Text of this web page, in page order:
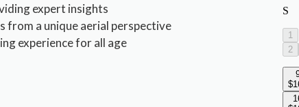
expert insights
a unique aerial perspective
experience for all age